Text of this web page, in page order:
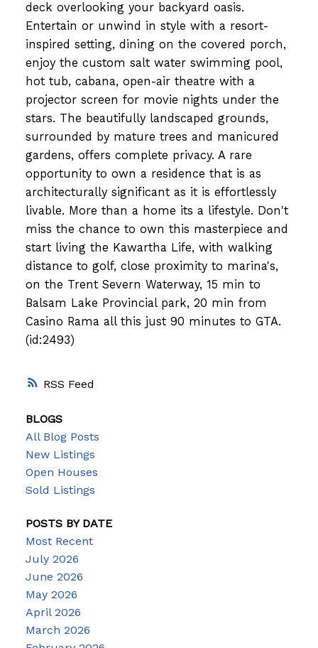
RSS
deck overlooking your backyard oasis.
Entertain or unwind in style with a resort-
inspired setting, dining on the covered porch,
enjoy the custom salt water swimming pool,
hot tub, cabana, open-air theatre with a
projector screen for movie nights under the
stars. The beautifully landscaped grounds,
surrounded by mature trees and manicured
gardens, offers complete privacy. A rare
opportunity to own a residence that is as
architecturally significant as it is effortlessly
livable. More than a home its a lifestyle. Don't
miss the chance to own this masterpiece and
start living the Kawartha Life, with walking
distance to golf, close proximity to marina's,
on the Trent Severn Waterway, 15 min to
Balsam Lake Provincial park, 20 min from
Casino Rama all this just 90 minutes to GTA.
(id:2493)
BLOGS
All Blog Posts
New Listings
Open Houses
Sold Listings
POSTS BY DATE
Most Recent
July 2026
June 2026
May 2026
April 2026
March 2026